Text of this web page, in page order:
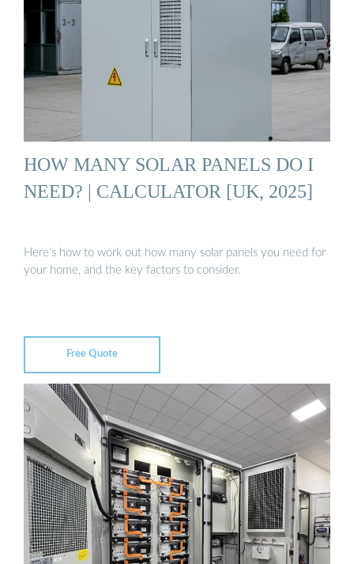
HOW MANY SOLAR PANELS DO I
NEED? | CALCULATOR [UK, 2025]
Here’s how to work out how many solar panels you need for
your home, and the key factors to consider.
Free Quote